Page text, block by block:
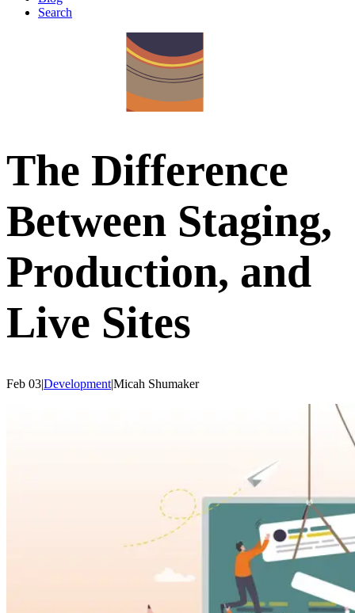
Search
The Difference
Between Staging,
Production, and
Live Sites
Feb 03|Development|Micah Shumaker